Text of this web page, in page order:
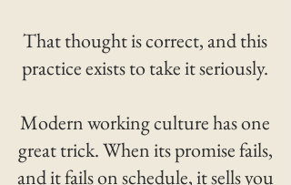
That thought is correct, and this
practice exists to take it seriously.
Modern working culture has one
great trick. When its promise fails,
and it fails on schedule, it sells you